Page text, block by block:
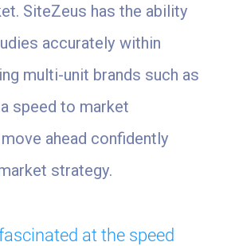
SiteZeus has the ability
accurately within
multi-unit brands such as
speed to market
ahead confidently
strategy.
at the speed